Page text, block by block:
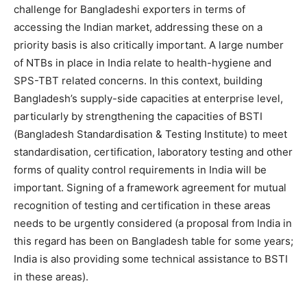
challenge for Bangladeshi exporters in terms of
accessing the Indian market, addressing these on a
priority basis is also critically important. A large number
of NTBs in place in India relate to health-hygiene and
SPS-TBT related concerns. In this context, building
Bangladesh’s supply-side capacities at enterprise level,
particularly by strengthening the capacities of BSTI
(Bangladesh Standardisation & Testing Institute) to meet
standardisation, certification, laboratory testing and other
forms of quality control requirements in India will be
important. Signing of a framework agreement for mutual
recognition of testing and certification in these areas
needs to be urgently considered (a proposal from India in
this regard has been on Bangladesh table for some years;
India is also providing some technical assistance to BSTI
in these areas).